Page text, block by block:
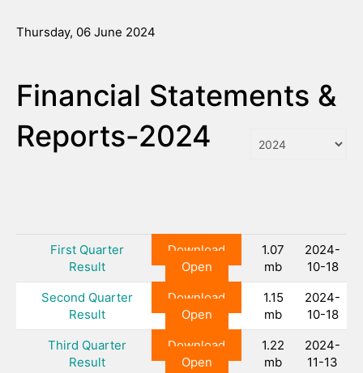
Thursday, 06 June 2024
Financial Statements &
Reports-2024
First Quarter
Result
Download
Open
1.07
mb
2024-
10-18
Second Quarter
Result
Download
Open
1.15
mb
2024-
10-18
Third Quarter
Result
Download
Open
1.22
mb
2024-
11-13